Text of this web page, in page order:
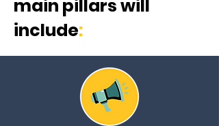
main pillars will
include:​